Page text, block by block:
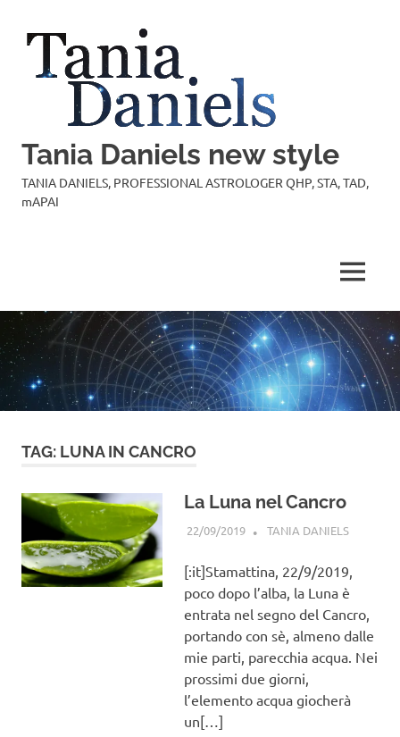
Tania Daniels new style
TANIA DANIELS, PROFESSIONAL ASTROLOGER QHP, STA, TAD,
mAPAI
MENU
TAG: LUNA IN CANCRO
La Luna nel Cancro
22/09/2019 TANIA DANIELSBLOG
[:it]Stamattina, 22/9/2019,
poco dopo l’alba, la Luna è
entrata nel segno del Cancro,
portando con sè, almeno dalle
mie parti, parecchia acqua. Nei
prossimi due giorni,
l’elemento acqua giocherà
un[…]